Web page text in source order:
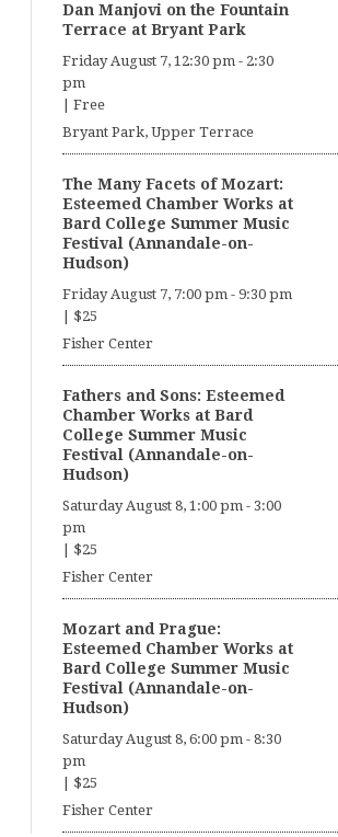
Dan Manjovi on the Fountain
Terrace at Bryant Park
Friday August 7, 12:30 pm- 2:30
pm
Free
Bryant Park, Upper Terrace
The Many Facets of Mozart:
Esteemed Chamber Works at
Bard College Summer Music
Festival (Annandale-on-
Hudson)
Friday August 7, 7:00 pm- 9:30 pm
$25
Fisher Center
Fathers and Sons: Esteemed
Chamber Works at Bard
College Summer Music
Festival (Annandale-on-
Hudson)
Saturday August 8, 1:00 pm- 3:00
pm
$25
Fisher Center
Mozart and Prague:
Esteemed Chamber Works at
Bard College Summer Music
Festival (Annandale-on-
Hudson)
Saturday August 8, 6:00 pm- 8:30
pm
$25
Fisher Center